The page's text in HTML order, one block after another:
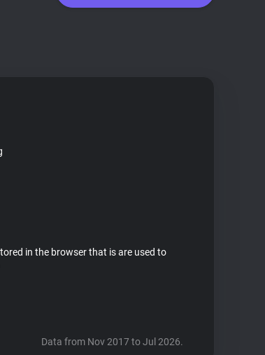
in the browser that is are used to
Data from Nov 2017 to Jul 2026.